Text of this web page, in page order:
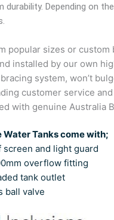
Depending on
popular sizes or custom
installed by our own
system, won’t
customer service
with genuine Australia
Water Tanks come with;
screen and light guard
overflow fitting
tank outlet
ball valve